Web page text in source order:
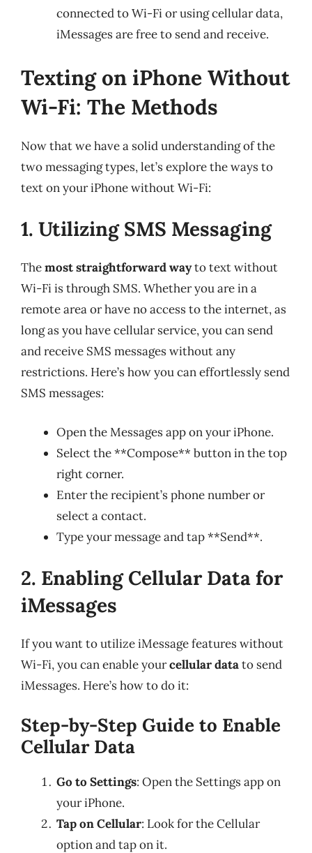
connected to Wi-Fi or using cellular data,
iMessages are free to send and receive.
Texting on iPhone Without
Wi-Fi: The Methods
Now that we have a solid understanding of the
two messaging types, let’s explore the ways to
text on your iPhone without Wi-Fi:
1. Utilizing SMS Messaging
Themost straightforward wayto text without
Wi-Fi is through SMS. Whether you are in a
remote area or have no access to the internet, as
long as you have cellular service, you can send
and receive SMS messages without any
restrictions. Here’s how you can effortlessly send
SMS messages:
Open the Messages app on your iPhone.
Select the **Compose** button in the top
right corner.
Enter the recipient’s phone number or
select a contact.
Type your message and tap **Send**.
2. Enabling Cellular Data for
iMessages
If you want to utilize iMessage features without
Wi-Fi, you can enable yourcellular datato send
iMessages. Here’s how to do it:
Step-by-Step Guide to Enable
Cellular Data
Go to Settings: Open the Settings app on
your iPhone.
Tap on Cellular: Look for the Cellular
option and tap on it.